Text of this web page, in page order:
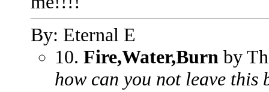
By: Eternal E
10. Fire,Water,Burn by
how can you not leave this